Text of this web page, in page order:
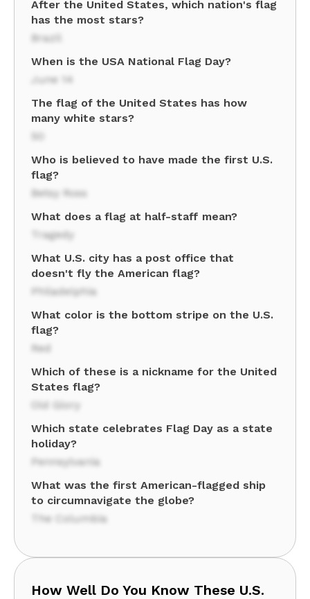
After the United States, which nation's flag
has the most stars?
Brazil
When is the USA National Flag Day?
June 14
The flag of the United States has how
many white stars?
50
Who is believed to have made the first U.S.
flag?
Betsy Ross
What does a flag at half-staff mean?
Tragedy
What U.S. city has a post office that
doesn't fly the American flag?
Philadelphia
What color is the bottom stripe on the U.S.
flag?
Red
Which of these is a nickname for the United
States flag?
Old Glory
Which state celebrates Flag Day as a state
holiday?
Pennsylvania
What was the first American-flagged ship
to circumnavigate the globe?
The Columbia
How Well Do You Know These U.S.